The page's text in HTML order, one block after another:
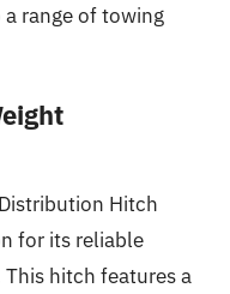
range of towing
Hitch
for its reliable
hitch features a